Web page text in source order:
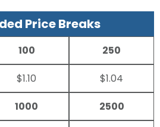
Price Breaks
100
$1.10
250
$1.04
1000 2500